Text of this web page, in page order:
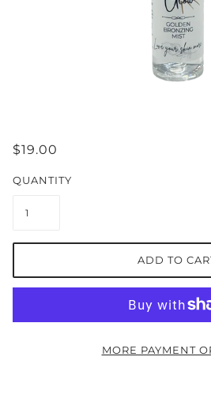
$19.00
QUANTITY
ADD TO
MORE PAYMENT